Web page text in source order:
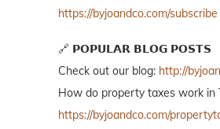
https://byjoandco.com/subscribe
🔗 𝗣𝗢𝗣𝗨𝗟𝗔𝗥 𝗕𝗟𝗢𝗚 𝗣𝗢𝗦𝗧𝗦
Check out our blog: http://
How do property taxes work in
https://byjoandco.com/